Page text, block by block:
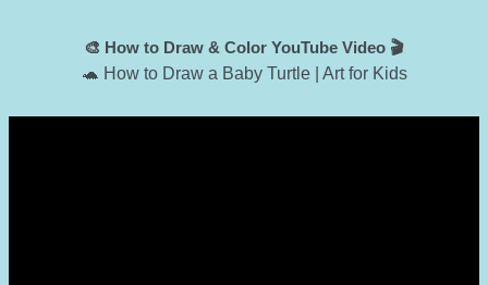
🎨 How to Draw & Color YouTube Video 🎬
🐢 How to Draw a Baby Turtle | Art for Kids